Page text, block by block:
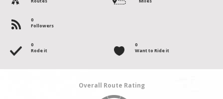
0
Followers
0
Rode it
0
Want to Ride it
Overall Route Rating